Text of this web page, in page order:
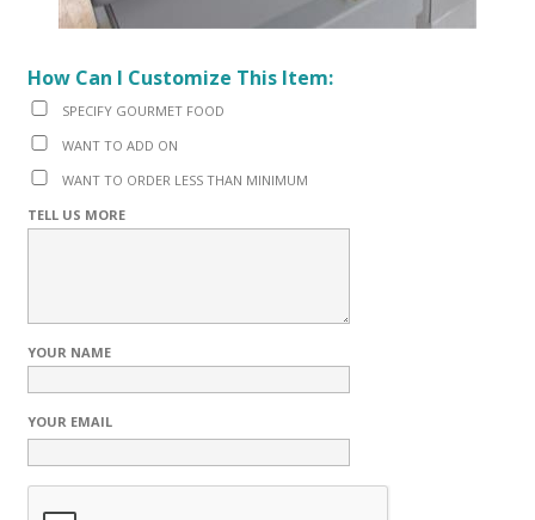
How Can I Customize This Item:
SPECIFY GOURMET FOOD
WANT TO ADD ON
WANT TO ORDER LESS THAN MINIMUM
TELL US MORE
YOUR NAME
YOUR EMAIL